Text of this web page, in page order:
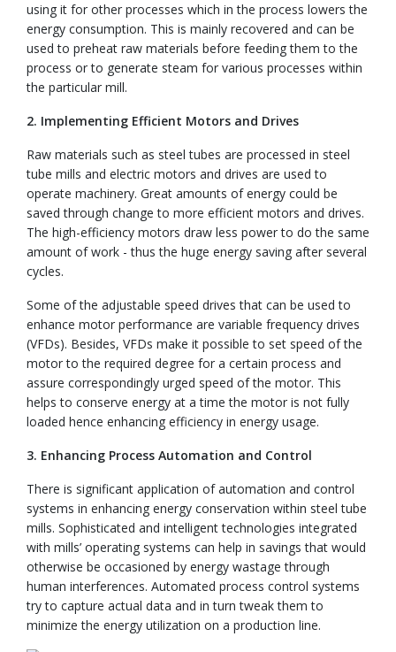
using it for other processes which in the process lowers the
energy consumption. This is mainly recovered and can be
used to preheat raw materials before feeding them to the
process or to generate steam for various processes within
the particular mill.
2. Implementing Efficient Motors and Drives
Raw materials such as steel tubes are processed in steel
tube mills and electric motors and drives are used to
operate machinery. Great amounts of energy could be
saved through change to more efficient motors and drives.
The high-efficiency motors draw less power to do the same
amount of work - thus the huge energy saving after several
cycles.
Some of the adjustable speed drives that can be used to
enhance motor performance are variable frequency drives
(VFDs). Besides, VFDs make it possible to set speed of the
motor to the required degree for a certain process and
assure correspondingly urged speed of the motor. This
helps to conserve energy at a time the motor is not fully
loaded hence enhancing efficiency in energy usage.
3. Enhancing Process Automation and Control
There is significant application of automation and control
systems in enhancing energy conservation within steel tube
mills. Sophisticated and intelligent technologies integrated
with mills’ operating systems can help in savings that would
otherwise be occasioned by energy wastage through
human interferences. Automated process control systems
try to capture actual data and in turn tweak them to
minimize the energy utilization on a production line.